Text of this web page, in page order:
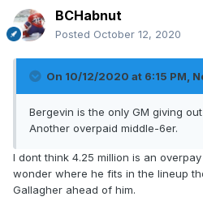
BCHabnut
Posted October 12, 2020
On 10/12/2020 at 6:15 PM,
Bergevin is the only GM giving
Another overpaid middle-6er.
I dont think 4.25 million is an
wonder where he fits in the lineup
Gallagher ahead of him.